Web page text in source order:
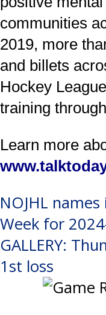
communities
2019, more
and billets
Hockey
training
Learn more
Post
navigation
NOJHL
Week for
GALLERY:
1st loss